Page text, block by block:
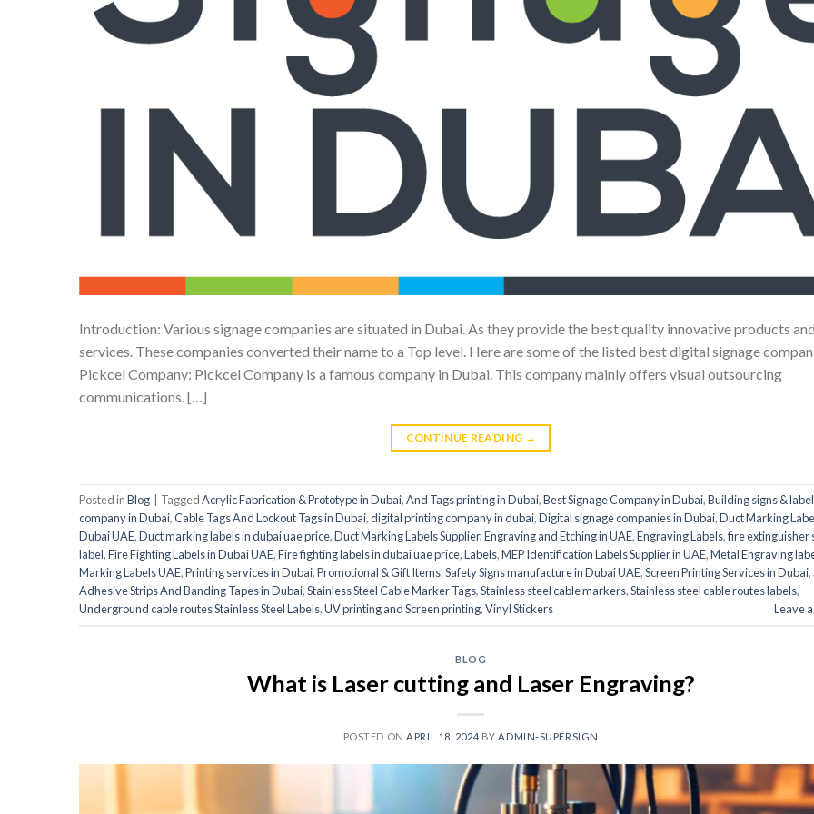
Introduction: Various signage companies are situated in Dubai. As they provide the best quality innovative products
services. These companies converted their name to a Top level. Here are some of the listed best digital signage
Pickcel Company: Pickcel Company is a famous company in Dubai. This company mainly offers visual outsourcing
communications. […]
CONTINUE READING →
Posted inBlog TaggedAcrylic Fabrication & Prototype in Dubai,And Tags printing in Dubai,Best Signage Company in Dubai,Building signs &
company in Dubai,Cable Tags And Lockout Tags in Dubai,digital printing company in dubai,Digital signage companies in Dubai,Duct Marking
Dubai UAE,Duct marking labels in dubai uae price,Duct Marking Labels Supplier,Engraving and Etching in UAE,Engraving Labels,fire extinguisher
label,Fire Fighting Labels in Dubai UAE,Fire fighting labels in dubai uae price,Labels,MEP Identification Labels Supplier in UAE,Metal Engraving
Marking Labels UAE,Printing services in Dubai,Promotional & Gift Items,Safety Signs manufacture in Dubai UAE,Screen Printing Services in Dubai,
Adhesive Strips And Banding Tapes in Dubai,Stainless Steel Cable Marker Tags,Stainless steel cable markers,Stainless steel cable routes labels,
Underground cable routes Stainless Steel Labels,UV printing and Screen printing,Vinyl Stickers Leave
BLOG
What is Laser cutting and Laser Engraving?
POSTED ONAPRIL 18, 2024 BYADMIN-SUPERSIGN